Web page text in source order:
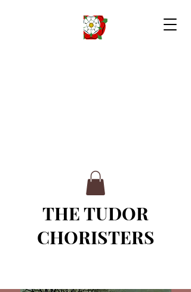
THE TUDOR
CHORISTERS